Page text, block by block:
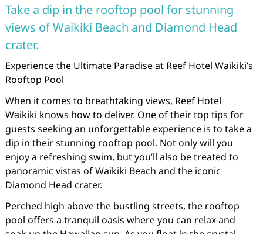
Take a dip in the rooftop pool for stunning
views of Waikiki Beach and Diamond Head
crater.
Experience the Ultimate Paradise at Reef Hotel Waikiki’s
Rooftop Pool
When it comes to breathtaking views, Reef Hotel
Waikiki knows how to deliver. One of their top tips for
guests seeking an unforgettable experience is to take a
dip in their stunning rooftop pool. Not only will you
enjoy a refreshing swim, but you’ll also be treated to
panoramic vistas of Waikiki Beach and the iconic
Diamond Head crater.
Perched high above the bustling streets, the rooftop
pool offers a tranquil oasis where you can relax and